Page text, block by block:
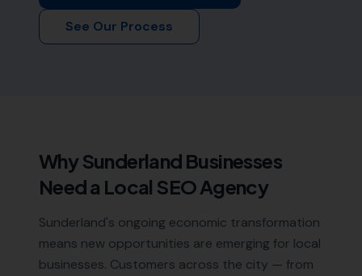
See Our Process
WhySunderland Businesses
Need a Local SEO Agency
Sunderland's ongoing economic transformation
means new opportunities are emerging for local
businesses. Customers across the city — from